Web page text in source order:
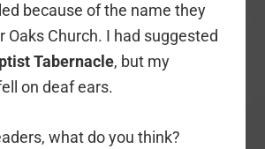
because of the name they
Oaks Church. I had suggested
Tabernacle, but my
on deaf ears.
what do you think?